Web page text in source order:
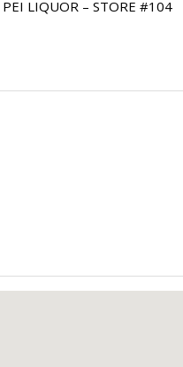
PEI LIQUOR – STORE #104